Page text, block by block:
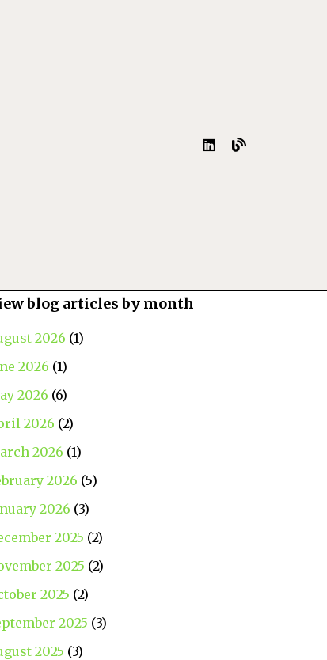
blog articles by month
2026 (1)
2026 (1)
2026 (6)
2026 (2)
2026 (1)
2026 (5)
2026 (3)
2025 (2)
2025 (2)
2025 (2)
2025 (3)
2025 (3)